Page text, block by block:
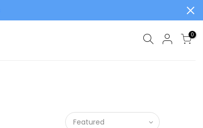
0
Featured